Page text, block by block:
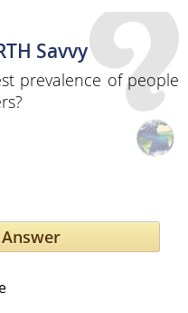
Savvy
prevalence of people